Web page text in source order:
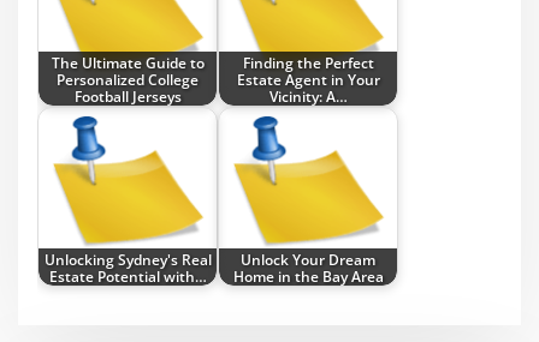
The Ultimate Guide to
Personalized College
Football Jerseys
Finding the Perfect
Estate Agent in Your
Vicinity: A…
Unlocking Sydney's Real
Estate Potential with…
Unlock Your Dream
Home in the Bay Area